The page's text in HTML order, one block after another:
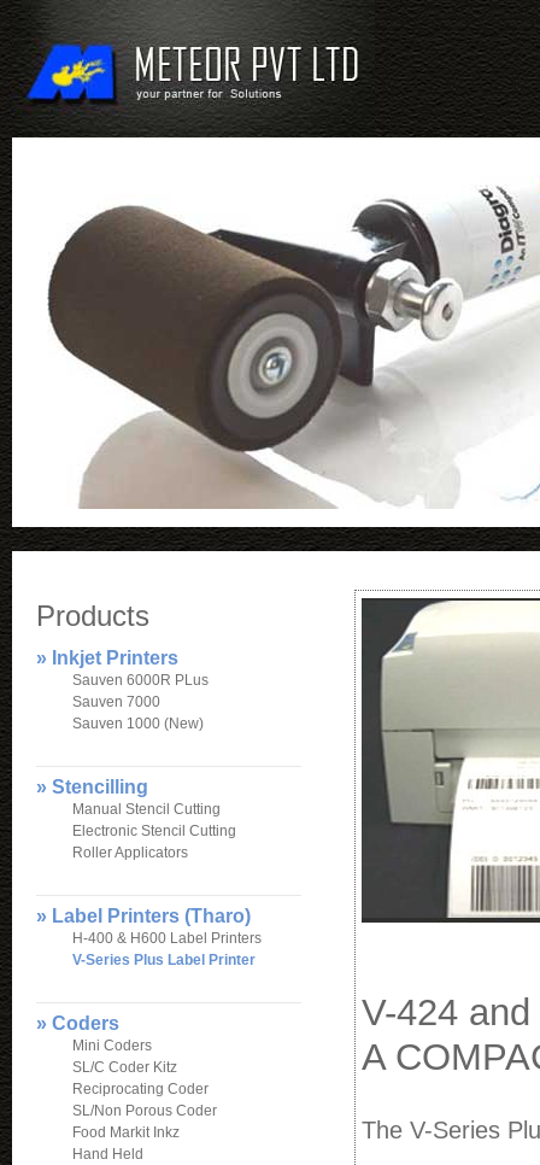
V-424
A
The V-Series
Products
» Inkjet Printers
Sauven 6000R PLus
Sauven 7000
Sauven 1000 (New)
» Stencilling
Manual Stencil Cutting
Electronic Stencil Cutting
Roller Applicators
» Label Printers (Tharo)
H-400 & H600 Label Printers
V-Series Plus Label Printer
» Coders
Mini Coders
SL/C Coder Kitz
Reciprocating Coder
SL/Non Porous Coder
Food Markit Inkz
Hand Held